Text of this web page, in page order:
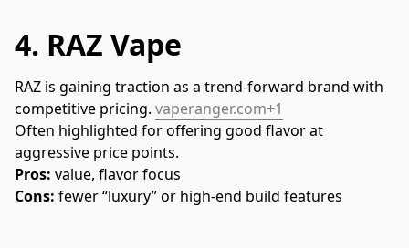
4. RAZ Vape
RAZ is gaining traction as a trend-forward brand with
competitive pricing. vaperanger.com+1
Often highlighted for offering good flavor at
aggressive price points.
Pros: value, flavor focus
Cons: fewer “luxury” or high-end build features